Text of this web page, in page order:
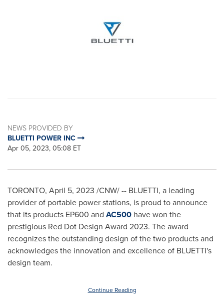
NEWS PROVIDED BY
BLUETTI POWER INC
Apr 05, 2023, 05:08 ET
TORONTO, April 5, 2023 /CNW/ -- BLUETTI, a leading
provider of portable power stations, is proud to announce
that its products EP600 and AC500 have won the
prestigious Red Dot Design Award 2023. The award
recognizes the outstanding design of the two products and
acknowledges the innovation and excellence of BLUETTI's
design team.
Continue Reading